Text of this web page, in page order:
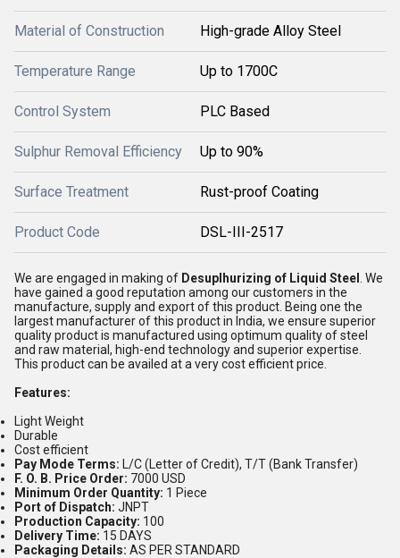
Material of Construction High-grade Alloy Steel
Temperature Range Up to 1700C
Control System PLC Based
Sulphur Removal Efficiency Up to 90%
Surface Treatment Rust-proof Coating
Product Code DSL-III-2517
We are engaged in making of Desuplhurizing of Liquid Steel
. We
have gained a good reputation among our customers in the
manufacture, supply and export of this product. Being one the
largest manufacturer of this product in India, we ensure superior
quality product is manufactured using optimum quality of steel
and raw material, high-end technology and superior expertise.
This product can be availed at a very cost efficient price.
Features:
Light Weight
Durable
Cost efficient
Pay Mode Terms: L/C (Letter of Credit), T/T (Bank Transfer)
F. O. B. Price Order: 7000 USD
Minimum Order Quantity: 1 Piece
Port of Dispatch: JNPT
Production Capacity: 100
Delivery Time: 15 DAYS
Packaging Details: AS PER STANDARD